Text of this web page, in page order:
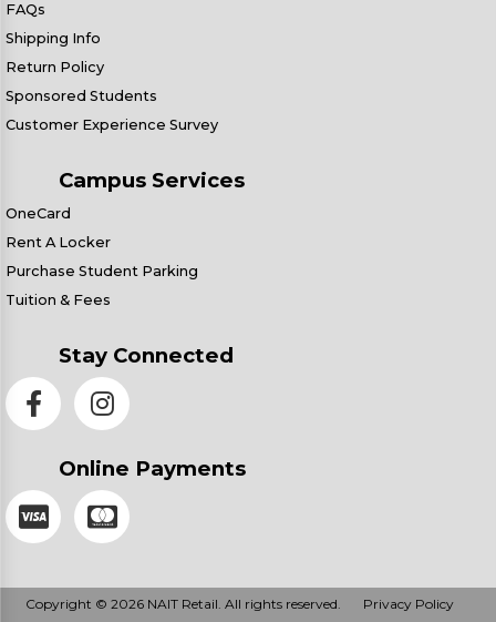
FAQs
Shipping Info
Return Policy
Sponsored Students
Customer Experience Survey
Campus Services
OneCard
Rent A Locker
Purchase Student Parking
Tuition & Fees
Stay Connected
Online Payments
Copyright © 2026 NAIT Retail. All rights reserved. Privacy Policy